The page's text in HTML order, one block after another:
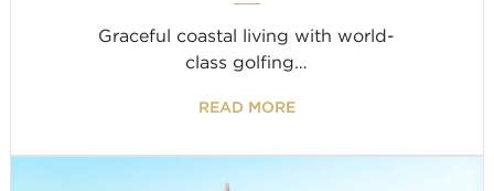
Graceful coastal living with world-
class golfing…
READ MORE